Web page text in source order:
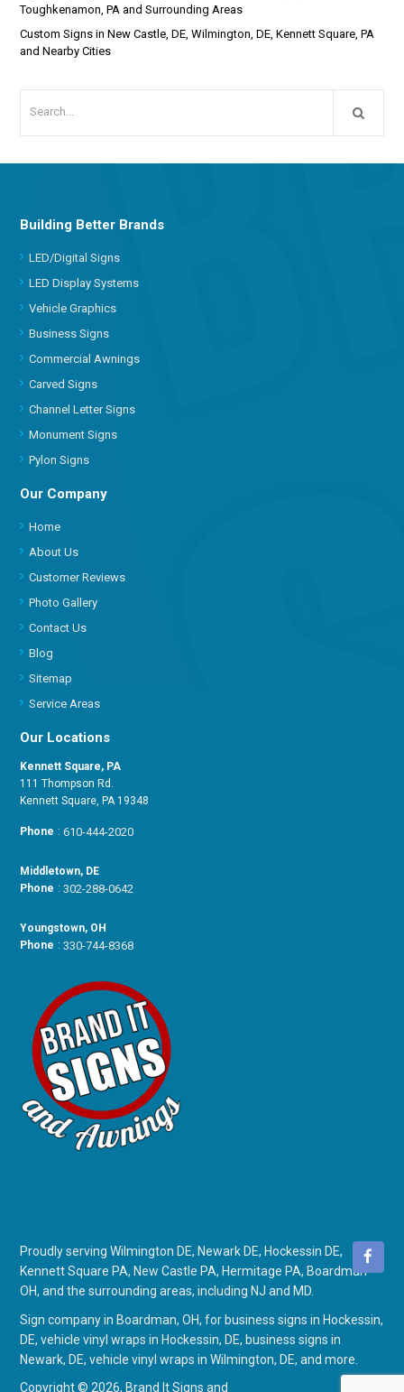
Toughkenamon, PA and Surrounding Areas
Custom Signs in New Castle, DE, Wilmington, DE, Kennett Square, PA
and Nearby Cities
Building Better Brands
LED/Digital Signs
LED Display Systems
Vehicle Graphics
Business Signs
Commercial Awnings
Carved Signs
Channel Letter Signs
Monument Signs
Pylon Signs
Our Company
Home
About Us
Customer Reviews
Photo Gallery
Contact Us
Blog
Sitemap
Service Areas
Our Locations
Kennett Square, PA
111 Thompson Rd.
Kennett Square, PA 19348
Phone :610-444-2020
Middletown, DE
Phone :302-288-0642
Youngstown, OH
Phone :330-744-8368
Proudly serving Wilmington DE, Newark DE, Hockessin DE,
Kennett Square PA, New Castle PA, Hermitage PA, Boardman
OH, and the surrounding areas, including NJ and MD.
Sign company in Boardman, OH, for business signs in Hockessin,
DE,vehicle vinyl wraps in Hockessin, DE, business signs in
Newark, DE,vehicle vinyl wraps in Wilmington, DE, and more.
Copyright © 2026, Brand It Signs and